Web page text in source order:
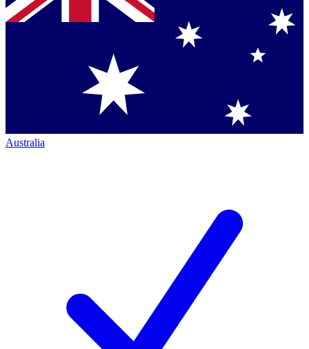
Australia